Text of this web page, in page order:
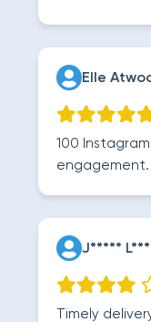
Elle
100
engagement.
J*****
Timely